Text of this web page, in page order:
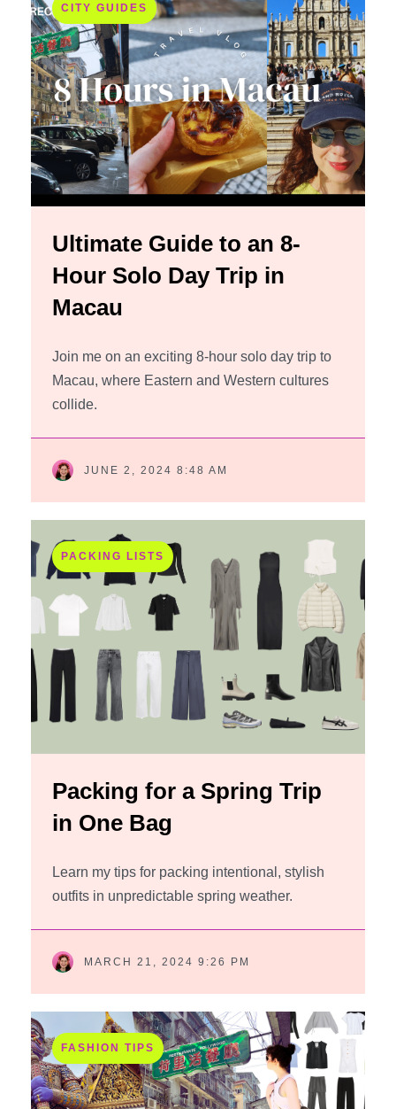
CITY GUIDES
Ultimate Guide to an 8-
Hour Solo Day Trip in
Macau
Join me on an exciting 8-hour solo day trip to
Macau, where Eastern and Western cultures
collide.
JUNE 2, 2024 8:48 AM
PACKING LISTS
Packing for a Spring Trip
in One Bag
Learn my tips for packing intentional, stylish
outfits in unpredictable spring weather.
MARCH 21, 2024 9:26 PM
FASHION TIPS